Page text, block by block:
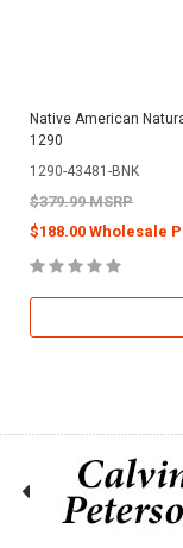
Native American
1290
1290-43481-BNK
$379.99 MSRP
$188.00 Wholesale